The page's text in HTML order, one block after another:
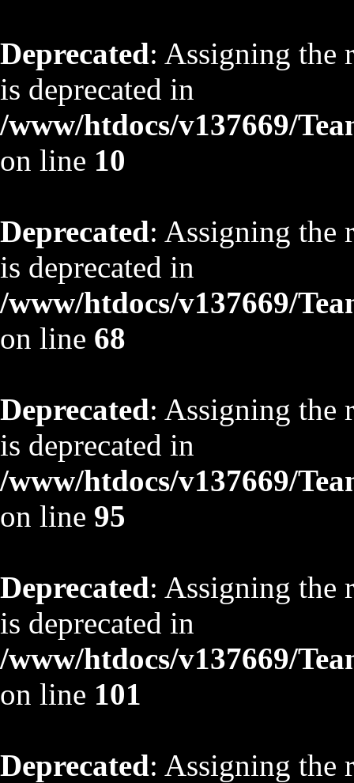
Deprecated: Assigning the
is deprecated in
/www/htdocs/v137669/
on line 10
Deprecated: Assigning the
is deprecated in
/www/htdocs/v137669/
on line 68
Deprecated: Assigning the
is deprecated in
/www/htdocs/v137669/
on line 95
Deprecated: Assigning the
is deprecated in
/www/htdocs/v137669/
on line 101
Deprecated: Assigning the